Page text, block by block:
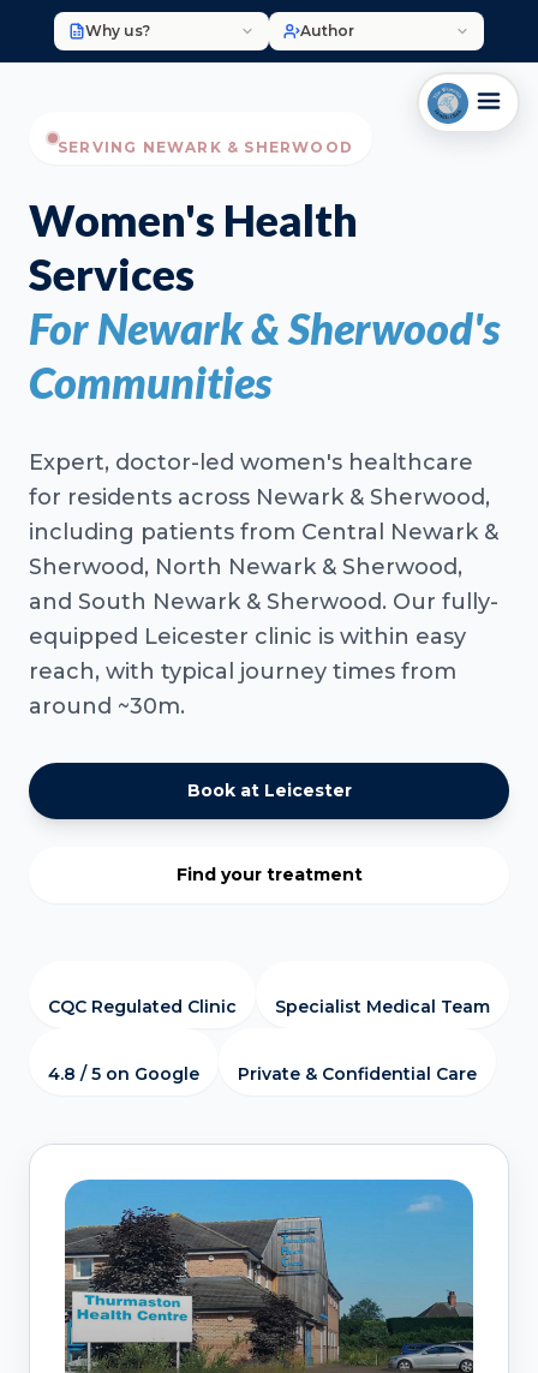
Why us? Author
SERVING NEWARK & SHERWOOD
Women's Health
Services
For Newark & Sherwood's
Communities
Expert, doctor-led women's healthcare
for residents across Newark & Sherwood,
including patients from Central Newark &
Sherwood, North Newark & Sherwood,
and South Newark & Sherwood. Our fully-
equipped Leicester clinic is within easy
reach, with typical journey times from
around ~30m.
Book at Leicester
Find your treatment
CQC Regulated Clinic Specialist Medical Team
4.8 / 5 on Google Private & Confidential Care